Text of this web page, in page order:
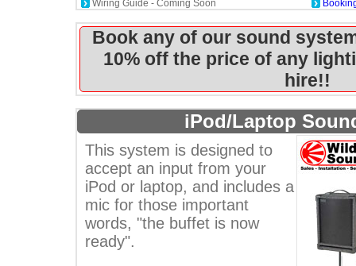
Wiring Guide - Coming Soon
Book any of our sound
10% off the price of any
hire!!
iPod/Laptop
This system is designed to
accept an input from your
iPod or laptop, and includes a
mic for those important
words, "the buffet is now
ready".